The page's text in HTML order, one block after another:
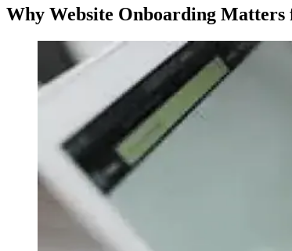
Why Website Onboarding Matters